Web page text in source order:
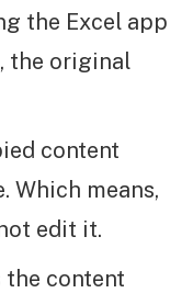
the Excel app
the original
content
Which means,
edit it.
the content